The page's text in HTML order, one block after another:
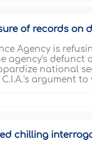
of records on
Agency is
agency's
national
argument
chilling